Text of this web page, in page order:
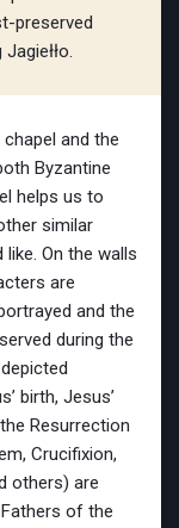
preserved
and the
Byzantine
helps us to
similar
On the walls
are
and the
during the
birth, Jesus’
Resurrection
Crucifixion,
others) are
of the